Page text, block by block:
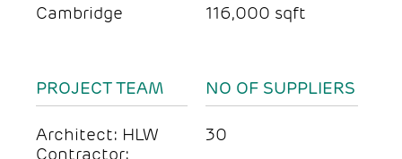
Cambridge 116,000 sqft
PROJECT TEAM
Architect: HLW
Contractor:
NO OF SUPPLIERS
30